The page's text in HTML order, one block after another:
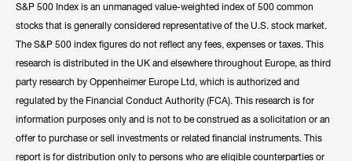
S&P 500 Index is an unmanaged value-weighted index of 500 common
stocks that is generally considered representative of the U.S. stock market.
The S&P 500 index figures do not reflect any fees, expenses or taxes. This
research is distributed in the UK and elsewhere throughout Europe, as third
party research by Oppenheimer Europe Ltd, which is authorized and
regulated by the Financial Conduct Authority (FCA). This research is for
information purposes only and is not to be construed as a solicitation or an
offer to purchase or sell investments or related financial instruments. This
report is for distribution only to persons who are eligible counterparties or